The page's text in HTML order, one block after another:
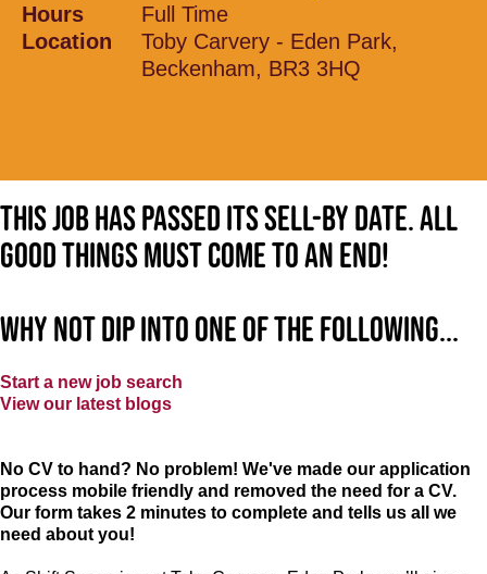
Hours
Full Time
Location
Toby Carvery - Eden Park,
Beckenham, BR3 3HQ
This job has passed its sell-by date. All
good things must come to an end!
Why not dip into one of the following...
Start a new job search
View our latest blogs
No CV to hand? No problem! We've made our application
process mobile friendly and removed the need for a CV.
Our form takes 2 minutes to complete and tells us all we
need about you!